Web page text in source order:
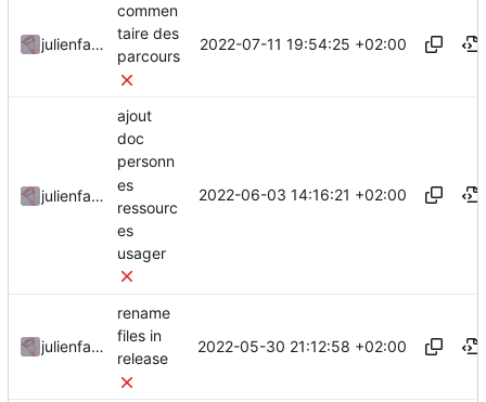
julienfastre
commen
taire des
parcours
2022-07-11 19:54:25 +02:00
julienfastre
ajout
doc
personn
es
ressourc
es
usager
2022-06-03 14:16:21 +02:00
julienfastre
rename
files in
release
2022-05-30 21:12:58 +02:00